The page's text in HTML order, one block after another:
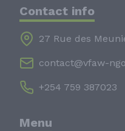
Contact info
27 Rue des
contact@vfaw-
+254 759 387023
Menu